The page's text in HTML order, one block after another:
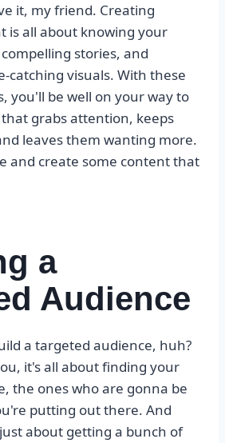
it, my friend. Creating
is all about knowing your
stories, and
catching visuals. With these
you'll be well on your way to
grabs attention, keeps
leaves them wanting more.
and create some content that
a
Audience
a targeted audience, huh?
it's all about finding your
the ones who are gonna be
putting out there. And
about getting a bunch of